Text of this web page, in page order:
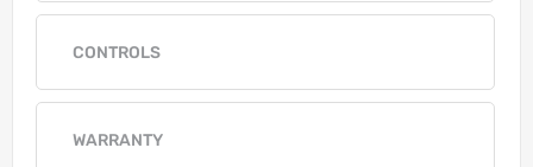
CONTROLS
WARRANTY